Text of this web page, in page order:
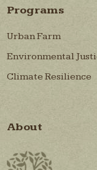
Programs
Urban Farm
Environmental
Climate Resilience
About